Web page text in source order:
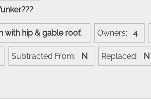
with hip & gable roof. Owners: 4
Subtracted From: N Replaced: N